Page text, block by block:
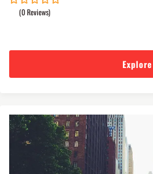
(0 Reviews)
Explore